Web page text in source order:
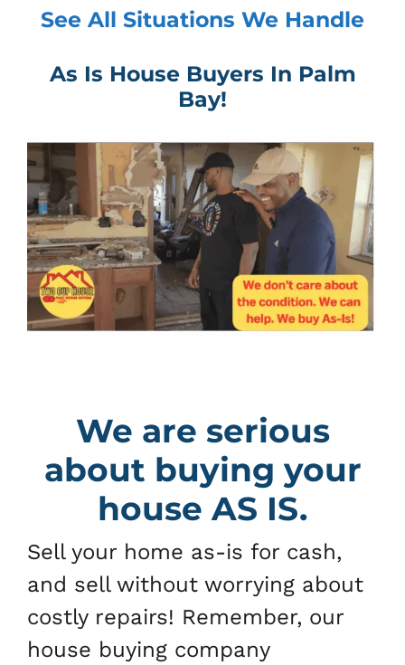
See All Situations We Handle
As Is House Buyers In Palm
Bay!
We are serious
about buying your
house AS IS.
Sell your home as-is for cash,
and sell without worrying about
costly repairs! Remember, our
house buying company